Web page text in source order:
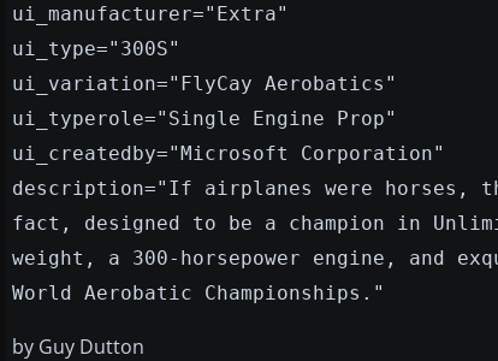
ui_manufacturer="Extra"
ui_type="300S"
ui_variation="FlyCay Aerobatics"
ui_typerole="Single Engine Prop"
ui_createdby="Microsoft Corporation"
description="If airplanes were horses,
fact, designed to be a champion in
weight, a 300-horsepower engine, and
World Aerobatic Championships."
by Guy Dutton